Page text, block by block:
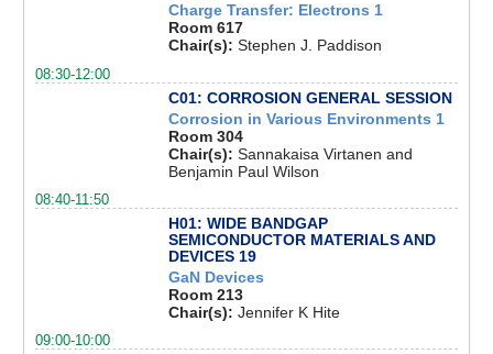
Charge Transfer: Electrons 1
Room 617
Chair(s): Stephen J. Paddison
08:30-12:00
C01: CORROSION GENERAL SESSION
Corrosion in Various Environments 1
Room 304
Chair(s): Sannakaisa Virtanen and
Benjamin Paul Wilson
08:40-11:50
H01: WIDE BANDGAP
SEMICONDUCTOR MATERIALS AND
DEVICES 19
GaN Devices
Room 213
Chair(s): Jennifer K Hite
09:00-10:00